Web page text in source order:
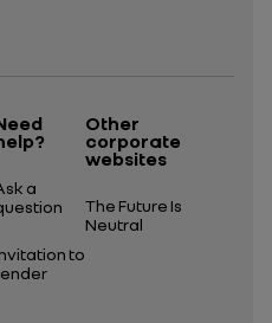
a
to
Other
corporate
websites
The Future Is
Neutral